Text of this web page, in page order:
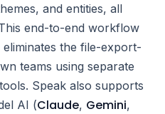
and entities, all
end-to-end workflow
the file-export-
teams using separate
Speak also supports
AI (Claude, Gemini,